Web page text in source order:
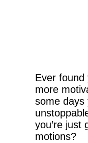
Ever found
more
some days
you’re just
motions?